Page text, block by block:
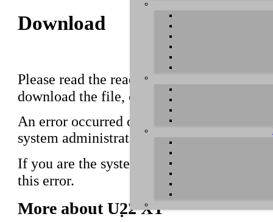
Download
Please read the readme notes before
download the file, click on the download
An error occurred on the server when
system administrator.
If you are the system administrator
this error.
More about U22 XT